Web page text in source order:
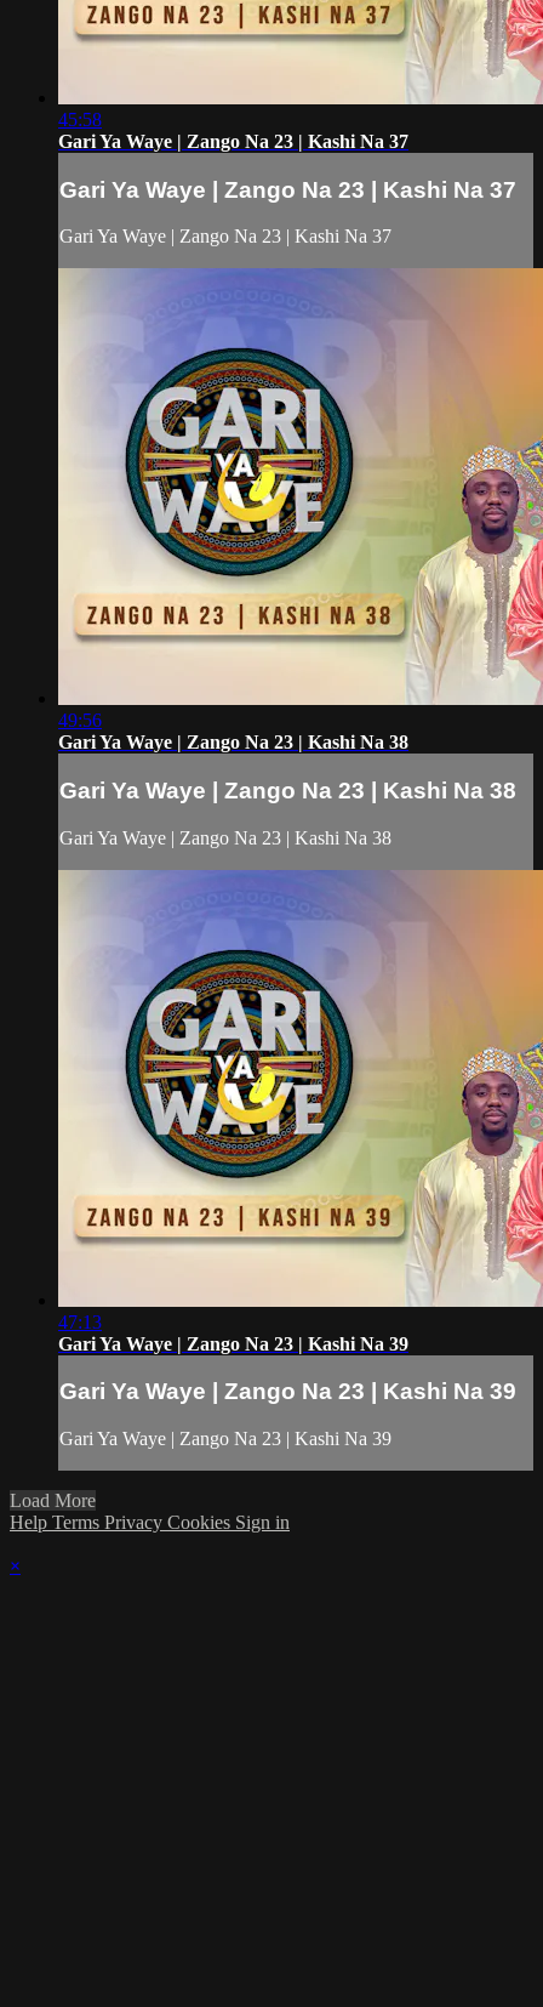
45:58
Gari Ya Waye | Zango Na 23 | Kashi Na 37
Gari Ya Waye | Zango Na 23 | Kashi Na 37
Gari Ya Waye | Zango Na 23 | Kashi Na 37
49:56
Gari Ya Waye | Zango Na 23 | Kashi Na 38
Gari Ya Waye | Zango Na 23 | Kashi Na 38
Gari Ya Waye | Zango Na 23 | Kashi Na 38
47:13
Gari Ya Waye | Zango Na 23 | Kashi Na 39
Gari Ya Waye | Zango Na 23 | Kashi Na 39
Gari Ya Waye | Zango Na 23 | Kashi Na 39
Load More
Help Terms Privacy Cookies Sign in
×